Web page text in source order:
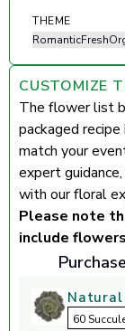
THEME
RomanticFresh
CUSTOMIZE
The flower list
packaged
match your
expert
with our floral
Please note
include
Natural